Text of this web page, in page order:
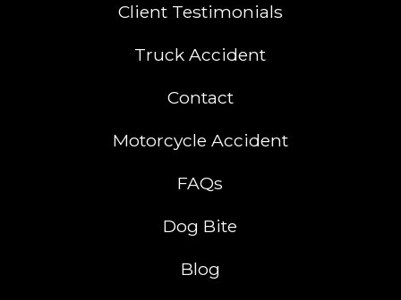
Client Testimonials
Truck Accident
Contact
Motorcycle Accident
FAQs
Dog Bite
Blog